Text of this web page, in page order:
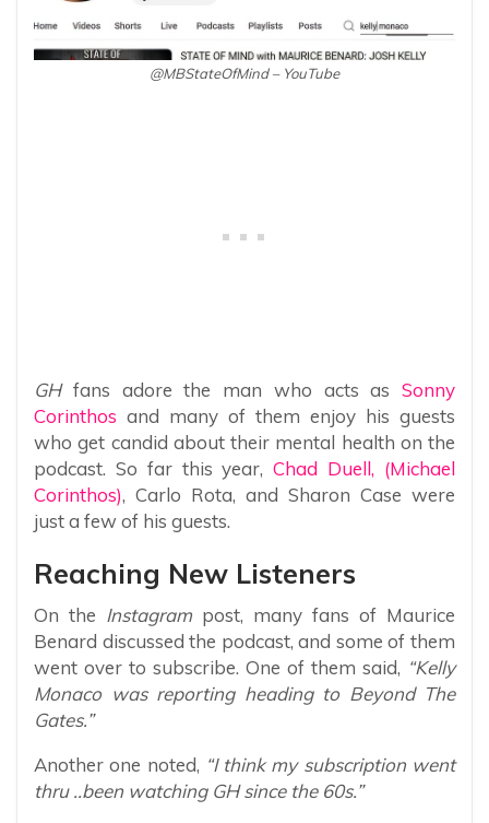
@MBStateOfMind – YouTube
GHfans adore the man who acts as Sonny
Corinthos and many of them enjoy his guests
who get candid about their mental health on the
podcast. So far this year,Chad Duell, (Michael
Corinthos), Carlo Rota, and Sharon Case were
just a few of his guests.
Reaching New Listeners
On the Instagram post, many fans of Maurice
Benard discussed the podcast, and some of them
went over to subscribe. One of them said, “Kelly
Monaco was reporting heading to Beyond The
Gates.”
Another one noted, “I think my subscription went
thru ..been watching GH since the 60s.”